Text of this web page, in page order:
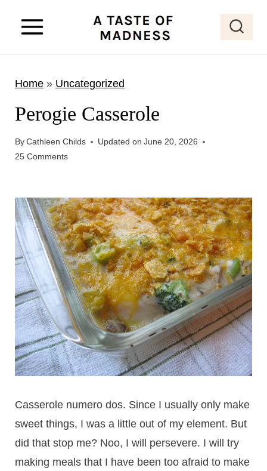
Home» Uncategorized
Perogie Casserole
ByCathleen Childs Updated on June 20, 2026
25 Comments
Casserole numero dos. Since I usually only make
sweet things, I was a little out of my element. But
did that stop me? Noo, I will persevere. I will try
making meals that I have been too afraid to make